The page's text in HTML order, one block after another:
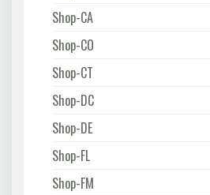
Shop-CA
Shop-CO
Shop-CT
Shop-DC
Shop-DE
Shop-FL
Shop-FM